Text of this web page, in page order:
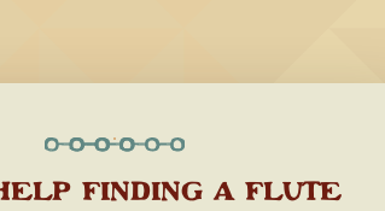
FINDING A FLUTE